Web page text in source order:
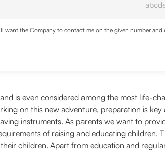
want the Company to contact me on the given number
is even considered among the most life-
on this new adventure, preparation is
instruments. As parents we want to
of raising and educating children.
children. Apart from education and